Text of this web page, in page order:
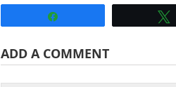
ADD A COMMENT